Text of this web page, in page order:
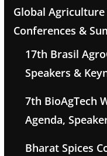
Global
Conferences &
17th Brasil
Speakers &
7th BioAgTech
Agenda,
Bharat Spices